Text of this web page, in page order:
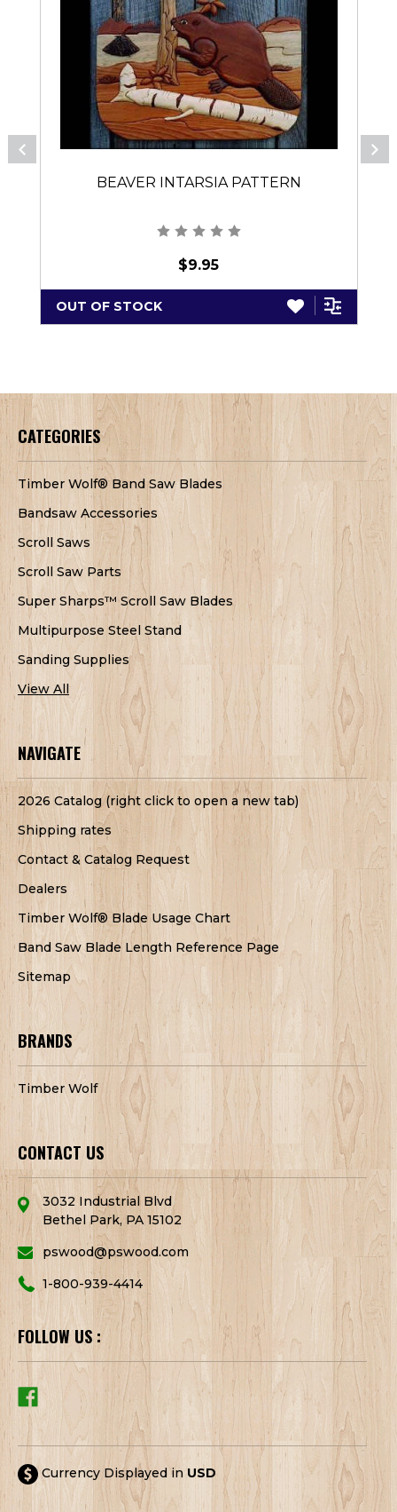
BEAVER INTARSIA PATTERN
$9.95
OUT OF STOCK
CATEGORIES
Timber Wolf® Band Saw Blades
Bandsaw Accessories
Scroll Saws
Scroll Saw Parts
Super Sharps™ Scroll Saw Blades
Multipurpose Steel Stand
Sanding Supplies
View All
NAVIGATE
2026 Catalog (right click to open a new tab)
Shipping rates
Contact & Catalog Request
Dealers
Timber Wolf® Blade Usage Chart
Band Saw Blade Length Reference Page
Sitemap
BRANDS
Timber Wolf
CONTACT US
3032 Industrial Blvd
Bethel Park, PA 15102
pswood@pswood.com
1-800-939-4414
FOLLOW US :
Currency Displayed in USD